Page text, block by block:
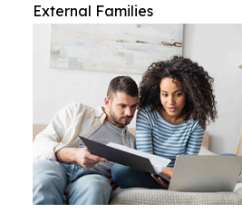
External Families